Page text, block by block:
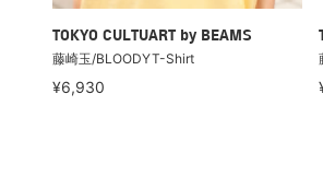
TOKYO CULTUART by BEAMS
藤崎玉/BLOODYT-Shirt
¥6,930